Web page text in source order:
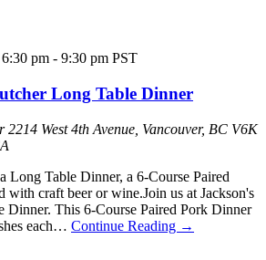
pm - 9:30 pm PST
Long Table Dinner
2214 West 4th Avenue, Vancouver, BC V6K
Long Table Dinner, a 6-Course Paired
with craft beer or wine.J oin us at Jackson's
Dinner. This 6-Course Paired Pork Dinner
each… Continue Reading →